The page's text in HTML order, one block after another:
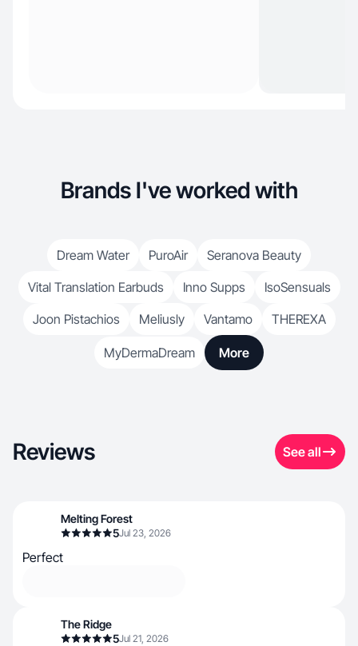
Brands I've worked with
Dream Water PuroAir
Seranova Beauty
Vital Translation Earbuds
Inno Supps
IsoSensuals
Joon Pistachios
Meliusly Vantamo THEREXA
MyDermaDream More
Reviews See all
Melting Forest
5Jul 23, 2026
Perfect
The Ridge
5Jul 21, 2026